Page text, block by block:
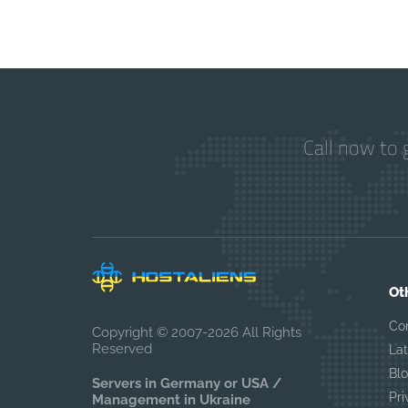
Call now to
Copyright © 2007-2026 All Rights
Reserved
Servers in Germany or USA /
Management in Ukraine